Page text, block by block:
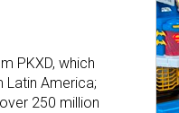
PKXD, which
Latin America;
250 million